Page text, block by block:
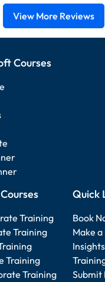
View More Reviews
Courses
Training
Training
Training
Training
Quick
Book
Make
Submit